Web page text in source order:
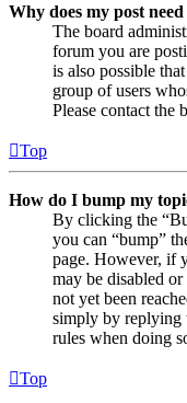
Why does my post
The board
forum you are
is also possible
group of users
Please contact the
Top
How do I bump my
By clicking the
you can “bump”
page. However, if
may be disabled
not yet been
simply by replying
rules when doing
Top